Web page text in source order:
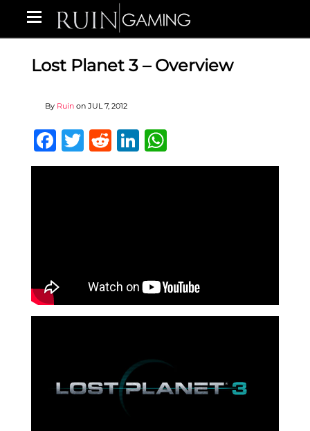
Lost Planet 3 – Overview
By Ruin on JUL 7, 2012
Facebook
Twitter
RedditLinkedIn